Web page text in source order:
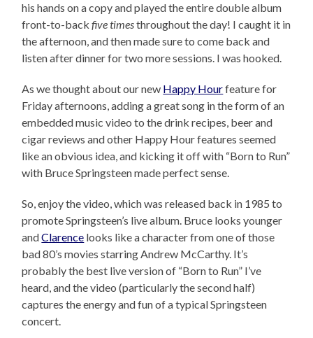
his hands on a copy and played the entire double album
front-to-backfive timesthroughout the day! I caught it in
the afternoon, and then made sure to come back and
listen after dinner for two more sessions. I was hooked.
As we thought about our new Happy Hourfeature for
Friday afternoons, adding a great song in the form of an
embedded music video to the drink recipes, beer and
cigar reviews and other Happy Hour features seemed
like an obvious idea, and kicking it off with “Born to Run”
with Bruce Springsteen made perfect sense.
So, enjoy the video, which was released back in 1985 to
promote Springsteen’s live album. Bruce looks younger
andClarence looks like a character from one of those
bad 80’s movies starring Andrew McCarthy. It’s
probably the best live version of “Born to Run” I’ve
heard, and the video (particularly the second half)
captures the energy and fun of a typical Springsteen
concert.